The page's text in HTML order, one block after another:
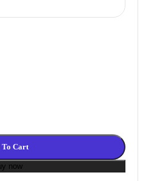
HOTEND quantity
To Cart
now